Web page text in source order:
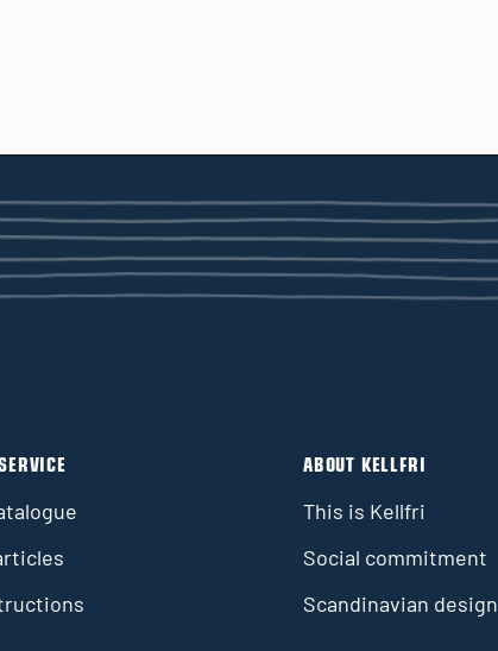
ABOUT KELLFRI
This is Kellfri
Social commitment
Scandinavian design